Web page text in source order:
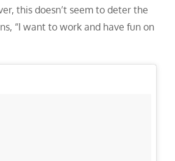
this doesn’t seem to deter the
“I want to work and have fun on